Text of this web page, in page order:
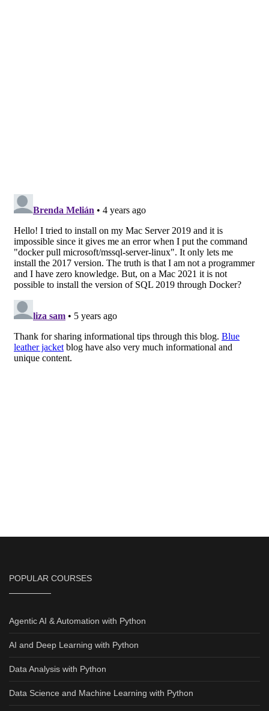
POPULAR COURSES
Agentic AI & Automation with Python
AI and Deep Learning with Python
Data Analysis with Python
Data Science and Machine Learning with Python